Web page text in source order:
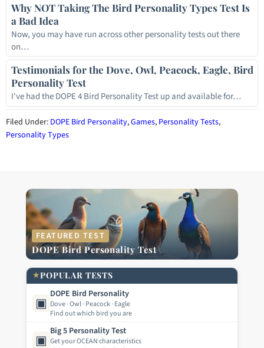
Why NOT Taking The Bird Personality Types Test Is
a Bad Idea
Now, you may have run across other personality tests out there
on…
Testimonials for the Dove, Owl, Peacock, Eagle, Bird
Personality Test
I've had the DOPE 4 Bird Personality Test up and available for…
Filed Under: DOPE Bird Personality,Games, Personality Tests,
Personality Types
FEATURED TEST
DOPE Bird Personality Test
★POPULAR TESTS
▣
DOPE Bird Personality
Dove · Owl · Peacock · Eagle
Find out which bird you are
▣
Big 5 Personality Test
Get your OCEAN characteristics